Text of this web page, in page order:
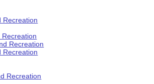
Recreation
Recreation
Recreation
Recreation